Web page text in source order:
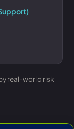
real-world risk